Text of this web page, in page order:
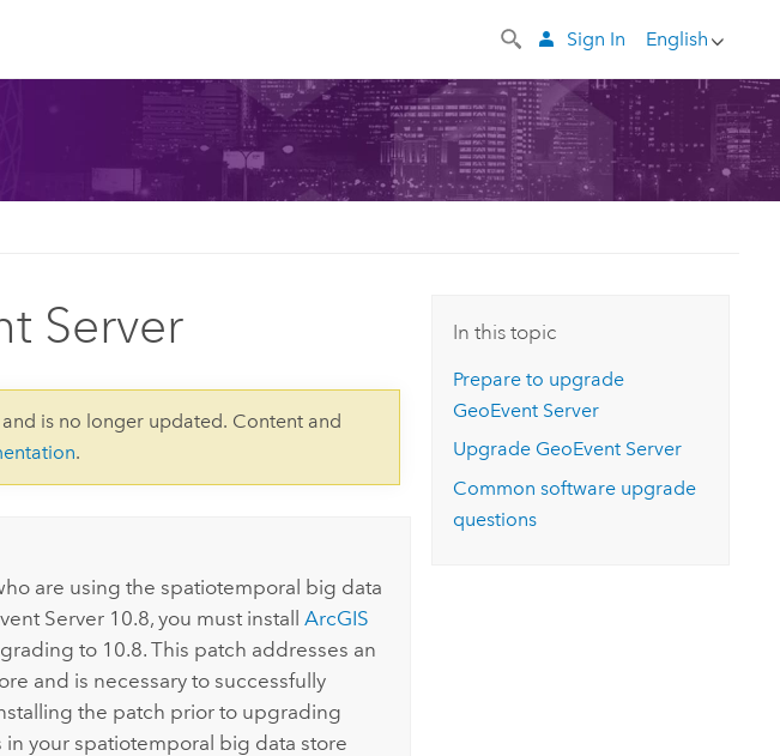
English
Sign In
Server
and is no longer updated. Content and
.
are using the spatiotemporal big data
Server10.8, you must install ArcGIS
to 10.8. This patch addresses an
and is necessary to successfully
the patch prior to upgrading
your spatiotemporal big data store
In this topic
Prepare to upgrade
GeoEvent Server
Upgrade GeoEvent Server
Common software upgrade
questions